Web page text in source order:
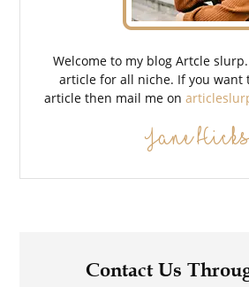
Welcome to my blog Artcle
article for all niche. If you want
article then mail me on
Jane
Contact Us